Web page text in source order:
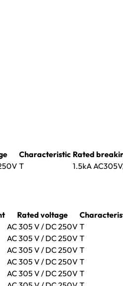
Characteristic Rated
T 1.5kA
Rated voltage
AC 305 V / DC 250V T
AC 305 V / DC 250V T
AC 305 V / DC 250V T
AC 305 V / DC 250V T
AC 305 V / DC 250V T